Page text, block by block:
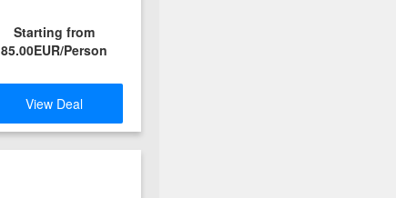
Starting from
85.00EUR/Person
View Deal